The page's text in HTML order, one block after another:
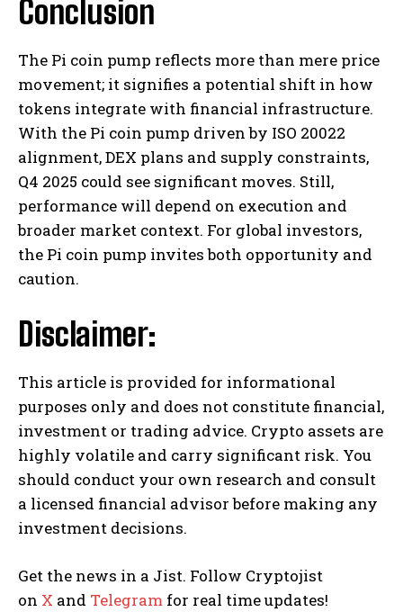
Conclusion
The Pi coin pump reflects more than mere price
movement; it signifies a potential shift in how
tokens integrate with financial infrastructure.
With the Pi coin pump driven by ISO 20022
alignment, DEX plans and supply constraints,
Q4 2025 could see significant moves. Still,
performance will depend on execution and
broader market context. For global investors,
the Pi coin pump invites both opportunity and
caution.
Disclaimer:
This article is provided for informational
purposes only and does not constitute financial,
investment or trading advice. Crypto assets are
highly volatile and carry significant risk. You
should conduct your own research and consult
a licensed financial advisor before making any
investment decisions.
Get the news in a Jist. Follow Cryptojist
on X and Telegram for real time updates!